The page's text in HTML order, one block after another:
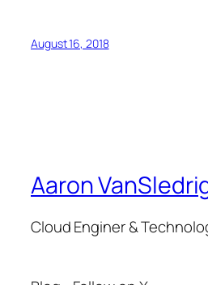
August 16, 2018
Aaron
Cloud Enginer &